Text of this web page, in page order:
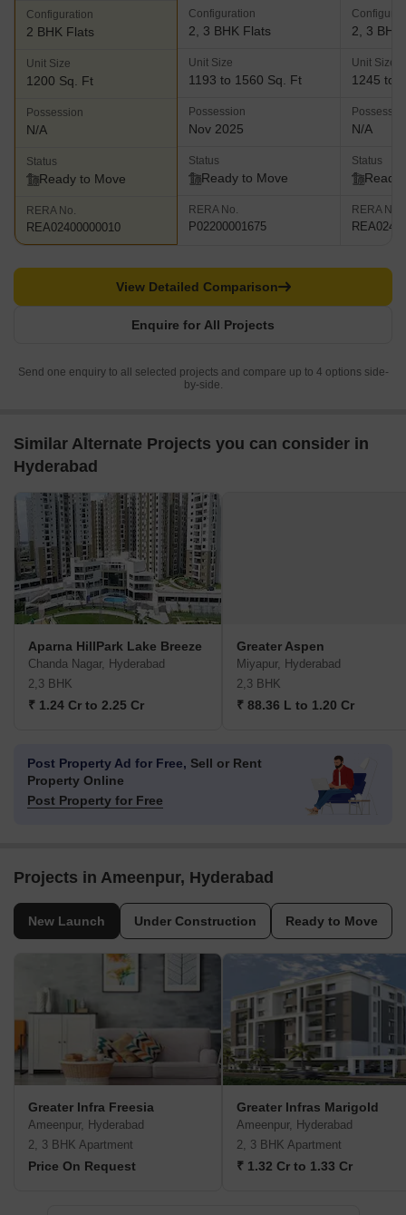
Configuration
2 BHK Flats
Unit Size
1200 Sq. Ft
Possession
N/A
Status
Ready to Move
RERA No.
REA02400000010
Configuration
2, 3 BHK Flats
Unit Size
1193 to 1560 Sq. Ft
Possession
Nov 2025
Status
Ready to Move
RERA No.
P02200001675
2, 3 BHK
Unit Size
1245 to
N/A
Status
Ready
RERA No.
Enquire for All Projects
View Detailed Comparison
Send one enquiry to all selected projects and compare up to 4 options side-
by-side.
Similar Alternate Projects you can consider in
Hyderabad
Aparna HillPark Lake Breeze
Chanda Nagar, Hyderabad
2,3 BHK
₹ 1.24 Cr to 2.25 Cr
Greater Aspen
Miyapur, Hyderabad
2,3 BHK
₹ 88.36 L to 1.20 Cr
Post Property Ad for Free, Sell or Rent
Property Online
Post Property for Free
Projects in Ameenpur, Hyderabad
New Launch Under Construction Ready to Move
Greater Infra Freesia
Ameenpur, Hyderabad
2, 3 BHK Apartment
Price On Request
Greater Infras Marigold
Ameenpur, Hyderabad
2, 3 BHK Apartment
₹ 1.32 Cr to 1.33 Cr